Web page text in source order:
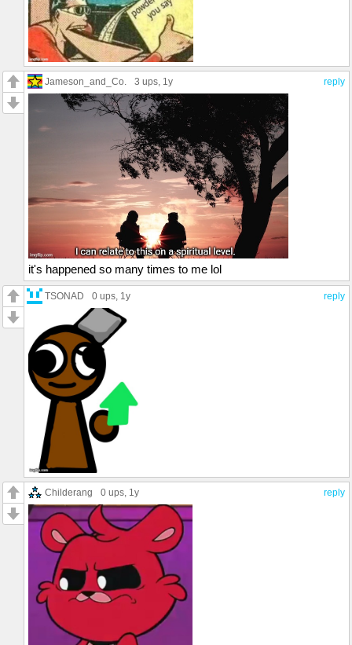
reply
Jameson_and_Co. 3 ups, 1y
it's happened so many times to me lol
reply
TSONAD 0 ups, 1y
reply
Childerang 0 ups, 1y